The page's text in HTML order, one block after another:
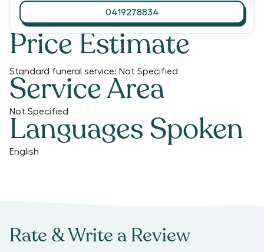
Price Estimate
Standard funeral service: Not Specified
Service Area
Not Specified
Languages Spoken
English
0419278834
Rate & Write a Review